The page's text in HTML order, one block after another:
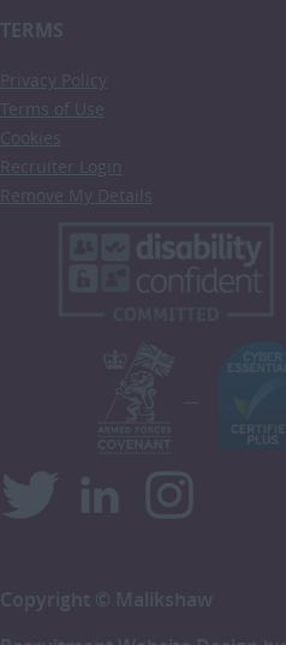
TERMS
Privacy Policy
Terms of Use
Cookies
Recruiter Login
Remove My Details
Copyright © Malikshaw